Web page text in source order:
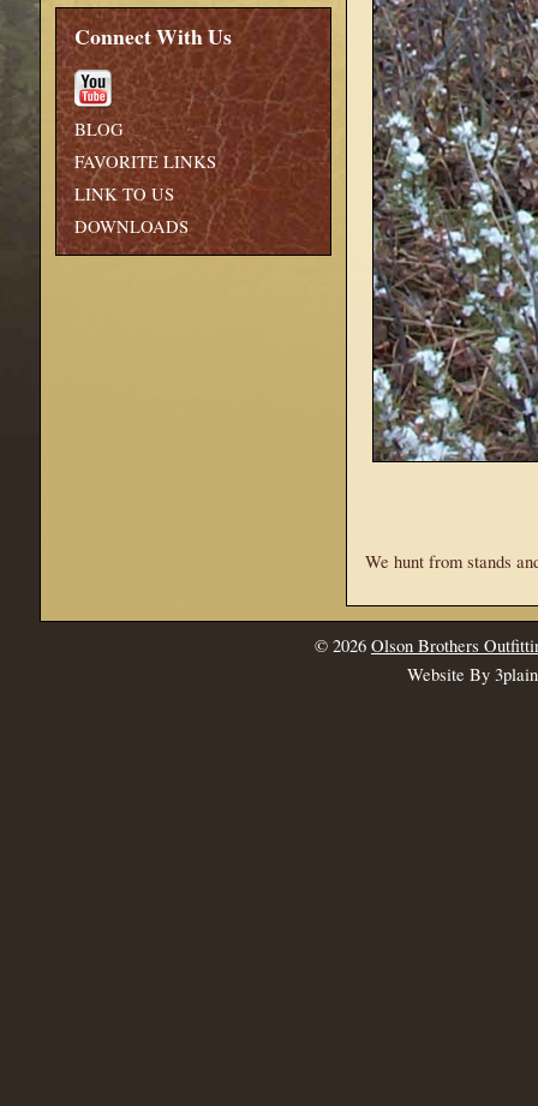
We hunt from stands
Connect With Us
BLOG
FAVORITE LINKS
LINK TO US
DOWNLOADS
© 2026 Olson Brothers
Website By